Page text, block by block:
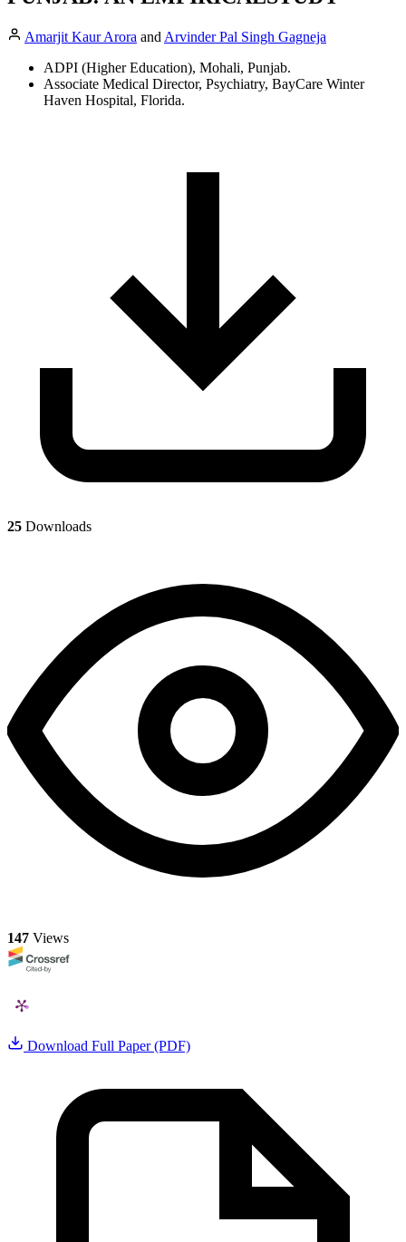
Amarjit Kaur Arora and Arvinder Pal Singh Gagneja
ADPI (Higher Education), Mohali, Punjab.
Associate Medical Director, Psychiatry, BayCare Winter
Haven Hospital, Florida.
25 Downloads
147 Views
Download Full Paper (PDF)